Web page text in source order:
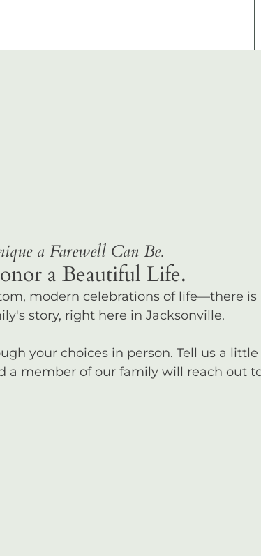
a Farewell Can Be.
a Beautiful Life.
modern celebrations of life—there is
story, right here in Jacksonville.
your choices in person. Tell us a little
a member of our family will reach out